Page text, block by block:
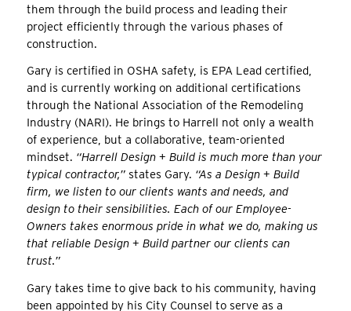
them through the build process and leading their
project efficiently through the various phases of
construction.
Gary is certified in OSHA safety, is EPA Lead certified,
and is currently working on additional certifications
through the National Association of the Remodeling
Industry (NARI). He brings to Harrell not only a wealth
of experience, but a collaborative, team-oriented
mindset. “Harrell Design + Build is much more than your
typical contractor,”states Gary. “As a Design + Build
firm, we listen to our clients wants and needs, and
design to their sensibilities. Each of our Employee-
Owners takes enormous pride in what we do, making us
that reliable Design + Build partner our clients can
trust.”
Gary takes time to give back to his community, having
been appointed by his City Counsel to serve as a